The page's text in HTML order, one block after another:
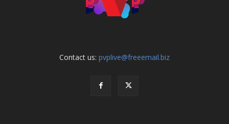
Contact us: pvplive@freeemail.biz